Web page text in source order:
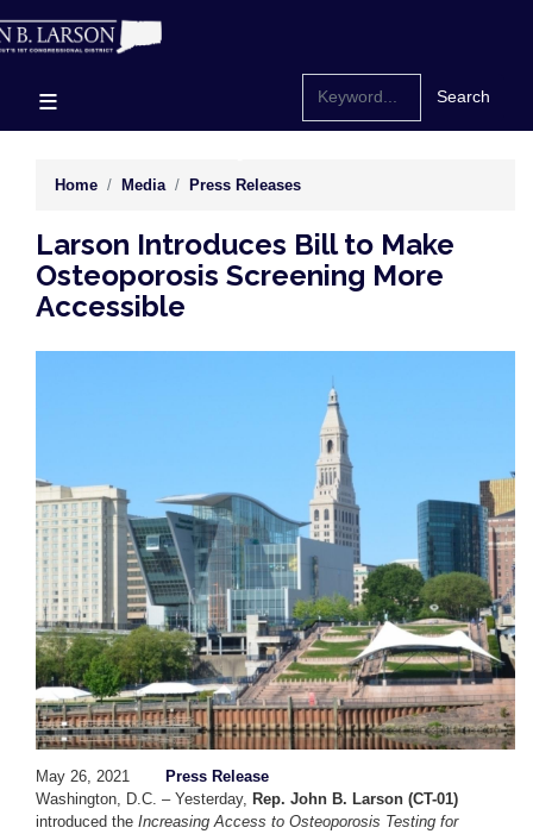
to
main
Home Media Press Releases
Larson Introduces Bill to Make
Osteoporosis Screening More
Accessible
May 26, 2021
Press Release
Washington, D.C. – Yesterday, Rep. John B. Larson (CT-01)
introduced the Increasing Access to Osteoporosis Testing for